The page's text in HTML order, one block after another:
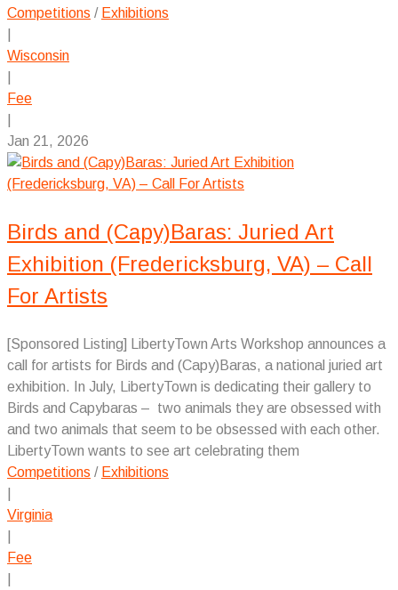
Competitions / Exhibitions
Wisconsin
Fee
Jan 21, 2026
Birds and (Capy)Baras: Juried Art
Exhibition (Fredericksburg, VA) – Call
For Artists
[Sponsored Listing] LibertyTown Arts Workshop announces a
call for artists for Birds and (Capy)Baras, a national juried art
exhibition. In July, LibertyTown is dedicating their gallery to
Birds and Capybaras – two animals they are obsessed with
and two animals that seem to be obsessed with each other.
LibertyTown wants to see art celebrating them
Competitions / Exhibitions
Virginia
Fee